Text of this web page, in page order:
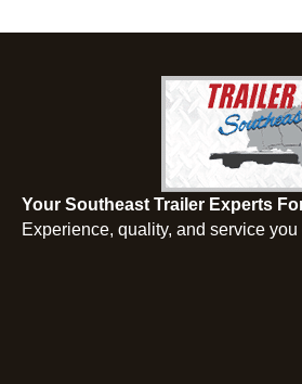
Your Southeast Trailer Experts
Experience, quality, and service